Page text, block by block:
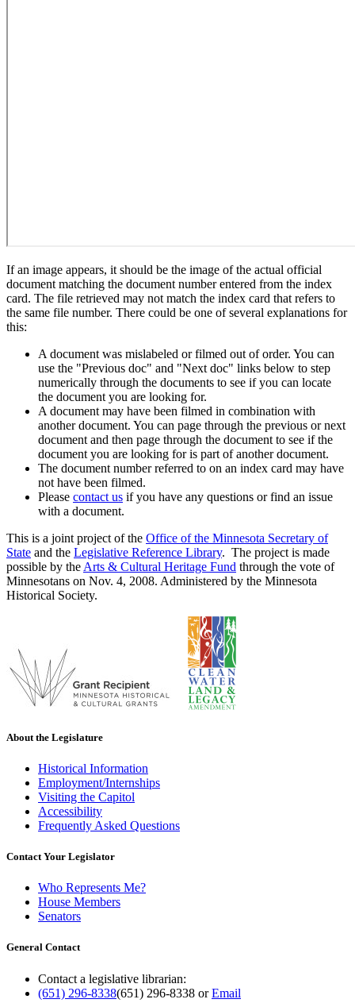
If an image appears, it should be the image of the actual official
document matching the document number entered from the index
card. The file retrieved may not match the index card that refers to
the same file number. There could be one of several explanations for
this:
A document was mislabeled or filmed out of order. You can
use the "Previous doc" and "Next doc" links below to step
numerically through the documents to see if you can locate
the document you are looking for.
A document may have been filmed in combination with
another document. You can page through the previous or next
document and then page through the document to see if the
document you are looking for is part of another document.
The document number referred to on an index card may have
not have been filmed.
Please contact us if you have any questions or find an issue
with a document.
This is a joint project of the Office of the Minnesota Secretary of
State and the Legislative Reference Library. The project is made
possible by the Arts & Cultural Heritage Fund through the vote of
Minnesotans on Nov. 4, 2008. Administered by the Minnesota
Historical Society.
About the Legislature
Historical Information
Employment/Internships
Visiting the Capitol
Accessibility
Frequently Asked Questions
Contact Your Legislator
Who Represents Me?
House Members
Senators
General Contact
Contact a legislative librarian:
(651) 296-8338(651) 296-8338 orEmail